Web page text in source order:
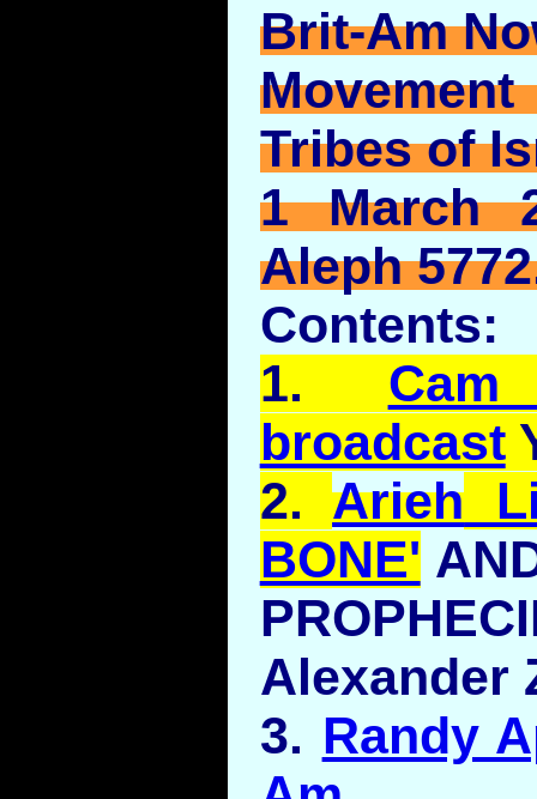
Brit-Am
Tribes of
1 March
Aleph
Contents:
1.
broadcast
2.Arieh
BONE'
Alexander
3. Randy